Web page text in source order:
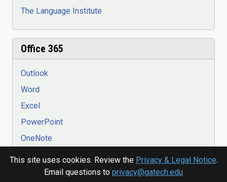
The Language Institute
Office 365
Outlook
Word
Excel
PowerPoint
OneNote
This site uses cookies. Review the Privacy & Legal Notice.
Email questions to privacy@gatech.edu